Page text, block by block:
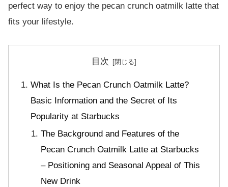
perfect way to enjoy the pecan crunch oatmilk latte that
fits your lifestyle.
目次
What Is the Pecan Crunch Oatmilk Latte?
Basic Information and the Secret of Its
Popularity at Starbucks
The Background and Features of the
Pecan Crunch Oatmilk Latte at Starbucks
– Positioning and Seasonal Appeal of This
New Drink